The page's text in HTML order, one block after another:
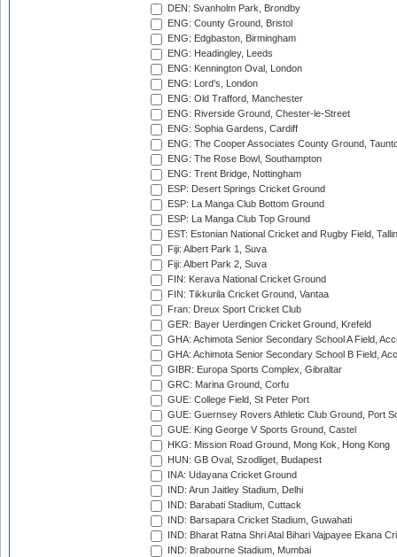
DEN: Svanholm Park, Brondby
ENG: County Ground, Bristol
ENG: Edgbaston, Birmingham
ENG: Headingley, Leeds
ENG: Kennington Oval, London
ENG: Lord's, London
ENG: Old Trafford, Manchester
ENG: Riverside Ground, Chester-le-Street
ENG: Sophia Gardens, Cardiff
ENG: The Cooper Associates County Ground,
ENG: The Rose Bowl, Southampton
ENG: Trent Bridge, Nottingham
ESP: Desert Springs Cricket Ground
ESP: La Manga Club Bottom Ground
ESP: La Manga Club Top Ground
EST: Estonian National Cricket and Rugby Field,
Fiji: Albert Park 1, Suva
Fiji: Albert Park 2, Suva
FIN: Kerava National Cricket Ground
FIN: Tikkurila Cricket Ground, Vantaa
Fran: Dreux Sport Cricket Club
GER: Bayer Uerdingen Cricket Ground, Krefeld
GHA: Achimota Senior Secondary School A Field,
GHA: Achimota Senior Secondary School B Field,
GIBR: Europa Sports Complex, Gibraltar
GRC: Marina Ground, Corfu
GUE: College Field, St Peter Port
GUE: Guernsey Rovers Athletic Club Ground, Port
GUE: King George V Sports Ground, Castel
HKG: Mission Road Ground, Mong Kok, Hong Kong
HUN: GB Oval, Szodliget, Budapest
INA: Udayana Cricket Ground
IND: Arun Jaitley Stadium, Delhi
IND: Barabati Stadium, Cuttack
IND: Barsapara Cricket Stadium, Guwahati
IND: Bharat Ratna Shri Atal Bihari Vajpayee Ekana
IND: Brabourne Stadium, Mumbai